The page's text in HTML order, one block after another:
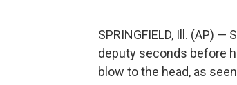
SPRINGFIELD, Ill. (AP)
deputy seconds before
blow to the head, as